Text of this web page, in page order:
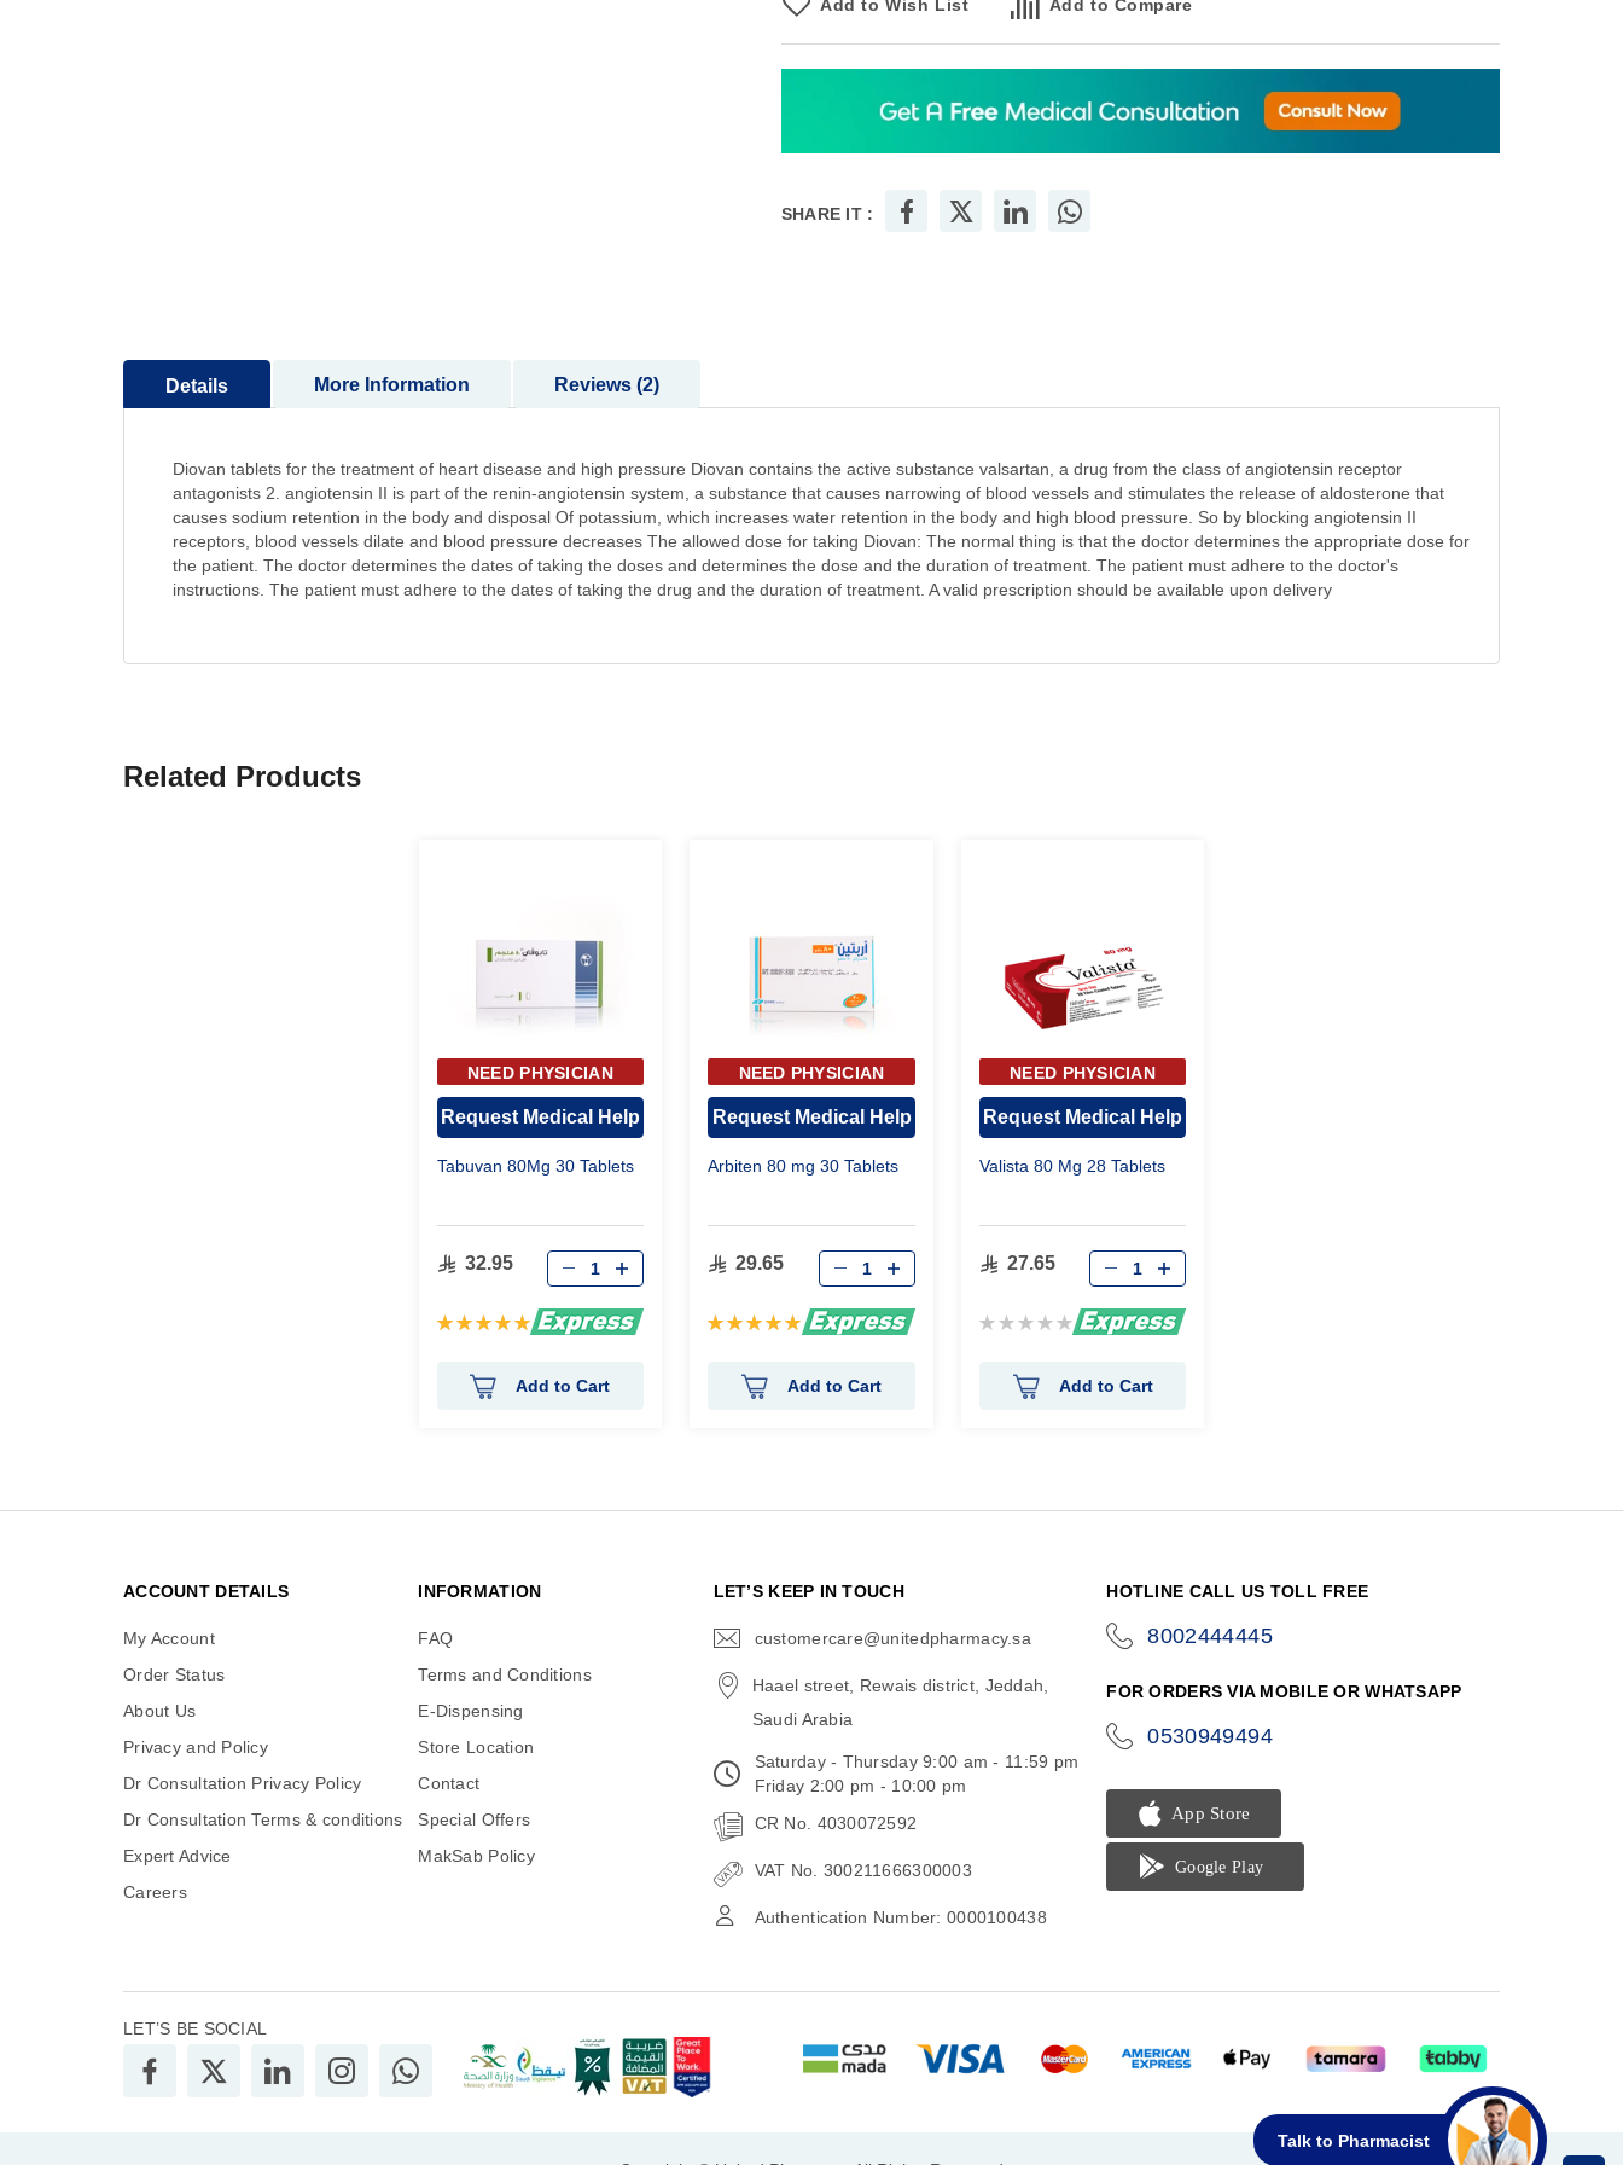
Add to Wish List Add to Compare
SHARE IT :
Details
Diovan tablets for the treatment of heart disease and high pressure Diovan contains the active substance valsartan, a drug from the class of angiotensin receptor
antagonists 2. angiotensin II is part of the renin-angiotensin system, a substance that causes narrowing of blood vessels and stimulates the release of aldosterone that
causes sodium retention in the body and disposal Of potassium, which increases water retention in the body and high blood pressure. So by blocking angiotensin II
receptors, blood vessels dilate and blood pressure decreases The allowed dose for taking Diovan: The normal thing is that the doctor determines the appropriate dose for
the patient. The doctor determines the dates of taking the doses and determines the dose and the duration of treatment. The patient must adhere to the doctor's
instructions. The patient must adhere to the dates of taking the drug and the duration of treatment. A valid prescription should be available upon delivery
More Information Reviews 2
Related Products
NEED PHYSICIAN
Request Medical Help
Tabuvan 80Mg 30 Tablets
32.95
Rating:
Add to Cart
NEED PHYSICIAN
Request Medical Help
Arbiten 80 mg 30 Tablets
29.65
Rating:
Add to Cart
NEED PHYSICIAN
Request Medical Help
Valista 80 Mg 28 Tablets
27.65
Rating:
Add to Cart
Talk to Pharmacist
ACCOUNT DETAILS
My Account
Order Status
About Us
Privacy and Policy
Dr Consultation Privacy Policy
Dr Consultation Terms & conditions
Expert Advice
Careers
INFORMATION
FAQ
Terms and Conditions
E-Dispensing
Store Location
Contact
Special Offers
MakSab Policy
LET’S KEEP IN TOUCH
customercare@unitedpharmacy.sa
Haael street, Rewais district, Jeddah,
Saudi Arabia
Saturday - Thursday 9:00 am - 11:59 pm
Friday 2:00 pm - 10:00 pm
CR No. 4030072592
VAT No. 300211666300003
Authentication Number: 0000100438
HOTLINE CALL US TOLL FREE
8002444445
FOR ORDERS VIA MOBILE OR WHATSAPP
0530949494
LET’S BE SOCIAL